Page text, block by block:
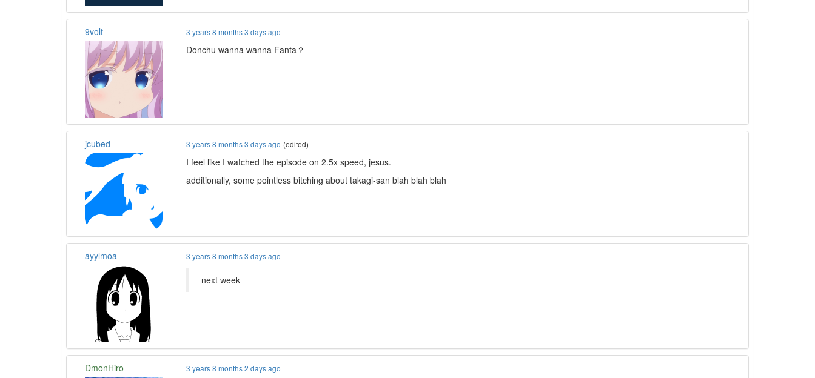
9volt 3 years 8 months 3 days ago
Donchu wanna wanna Fanta？
jcubed 3 years 8 months 3 days ago (edited)
I feel like I watched the episode on 2.5x speed, jesus.
additionally, some pointless bitching about takagi-san blah blah blah
ayylmoa 3 years 8 months 3 days ago
next week
DmonHiro 3 years 8 months 2 days ago